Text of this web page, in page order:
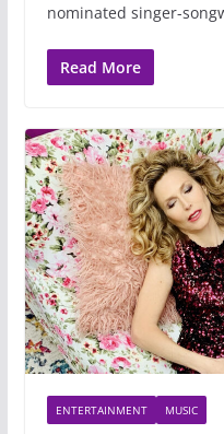
nominated singer-
Read More
ENTERTAINMENT MUSIC